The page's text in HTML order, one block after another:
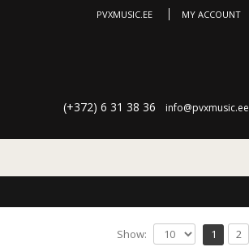
MY ACCOUNT
PVXMUSIC.EE
(+372) 6 31 38 36 info@pvxmusic.ee
1 2
Show: